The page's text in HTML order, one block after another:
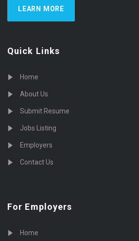
LEARN MORE
Quick Links
Home
About Us
Submit Resume
Jobs Listing
Employers
Contact Us
For Employers
Home